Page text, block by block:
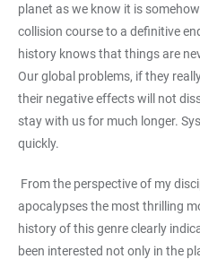
planet as we know it is
collision course to a definitive
history knows that things are
Our global problems, if they
their negative effects will not
stay with us for much longer.
quickly.
From the perspective of my
apocalypses the most thrilling
history of this genre clearly
been interested not only in the